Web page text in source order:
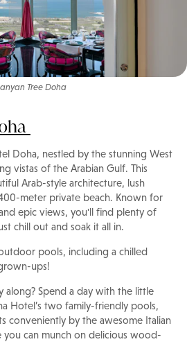
Tree Doha
Doha, nestled by the stunning West
vistas of the Arabian Gulf. This
Arab-style architecture, lush
meter private beach. Known for
epic views, you'll find plenty of
chill out and soak it all in.
pools, including a chilled
ups!
along? Spend a day with the little
Hotel’s two family-friendly pools,
conveniently by the awesome Italian
you can munch on delicious wood-